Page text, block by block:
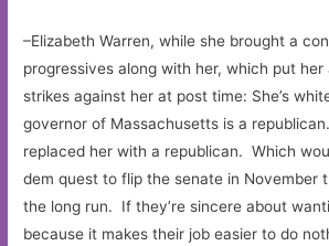
–Elizabeth Warren, while she brought a
progressives along with her, which put
strikes against her at post time: She’s
governor of Massachusetts is a
replaced her with a republican. Which
dem quest to flip the senate in November
the long run. If they’re sincere about
because it makes their job easier to do